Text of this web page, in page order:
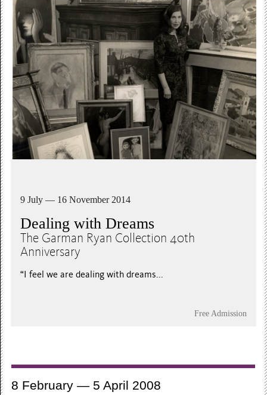
9 July — 16 November 2014
Dealing with Dreams
The Garman Ryan Collection 40th
Anniversary
“I feel we are dealing with dreams...
Free Admission
8 February — 5 April 2008